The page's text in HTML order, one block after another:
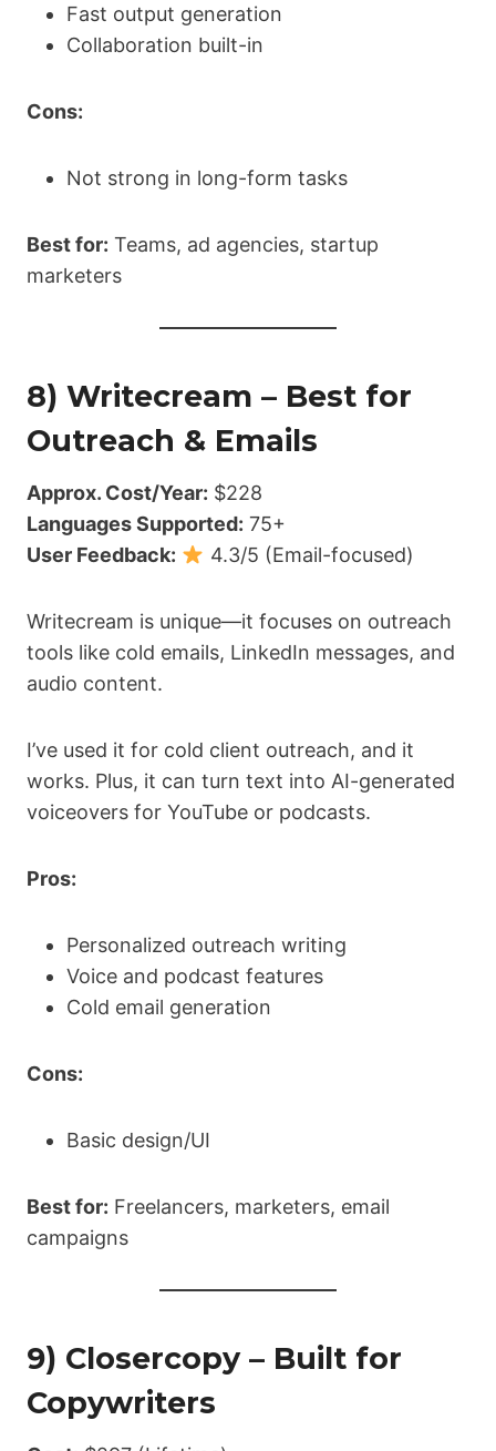
Fast output generation
Collaboration built-in
Cons:
Not strong in long-form tasks
Best for: Teams, ad agencies, startup
marketers
8) Writecream – Best for
Outreach & Emails
Approx. Cost/Year: $228
Languages Supported: 75+
User Feedback:
4.3/5 (Email-focused)
Writecream is unique—it focuses on outreach
tools like cold emails, LinkedIn messages, and
audio content.
I’ve used it for cold client outreach, and it
works. Plus, it can turn text into AI-generated
voiceovers for YouTube or podcasts.
Pros:
Personalized outreach writing
Voice and podcast features
Cold email generation
Cons:
Basic design/UI
Best for: Freelancers, marketers, email
campaigns
9) Closercopy – Built for
Copywriters